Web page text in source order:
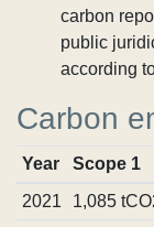
carbon
public
according
Carbon
Year Scope 1
2021
1,085